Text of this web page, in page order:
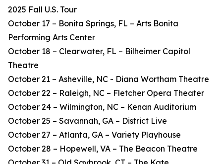
2025 Fall U.S. Tour
October 17 – Bonita Springs, FL – Arts Bonita
Performing Arts Center
October 18 – Clearwater, FL – Bilheimer Capitol
Theatre
October 21 – Asheville, NC - Diana Wortham Theatre
October 22 – Raleigh, NC – Fletcher Opera Theater
October 24 – Wilmington, NC – Kenan Auditorium
October 25 – Savannah, GA – District Live
October 27 – Atlanta, GA – Variety Playhouse
October 28 – Hopewell, VA – The Beacon Theatre